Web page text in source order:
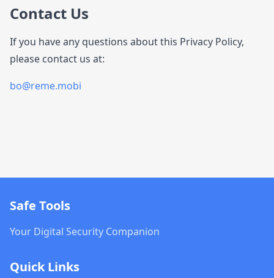
Contact Us
If you have any questions about this Privacy Policy,
please contact us at:
bo@reme.mobi
Safe Tools
Your Digital Security Companion
Quick Links